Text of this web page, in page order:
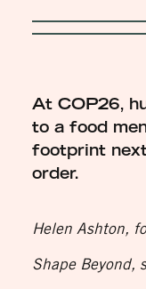
At COP26,
to a food
footprint
order.
Helen Ashton,
Shape Beyond,